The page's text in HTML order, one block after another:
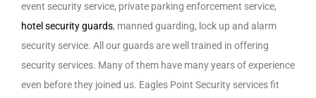
event security service, private parking enforcement service,
hotel security guards, manned guarding, lock up and alarm
security service. All our guards are well trained in offering
security services. Many of them have many years of experience
even before they joined us. Eagles Point Security services fit